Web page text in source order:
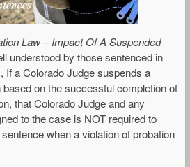
Law – Impact Of A Suspended
understood by those sentenced in
If a Colorado Judge suspends a
on the successful completion of
that Colorado Judge and any
to the case is NOT required to
when a violation of probation